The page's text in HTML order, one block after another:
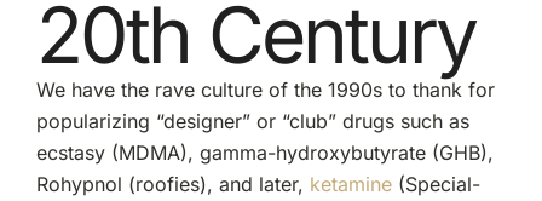
20th Century
We have the rave culture of the 1990s to thank for
popularizing “designer” or “club” drugs such as
ecstasy (MDMA), gamma-hydroxybutyrate (GHB),
Rohypnol (roofies), and later, ketamine(Special-